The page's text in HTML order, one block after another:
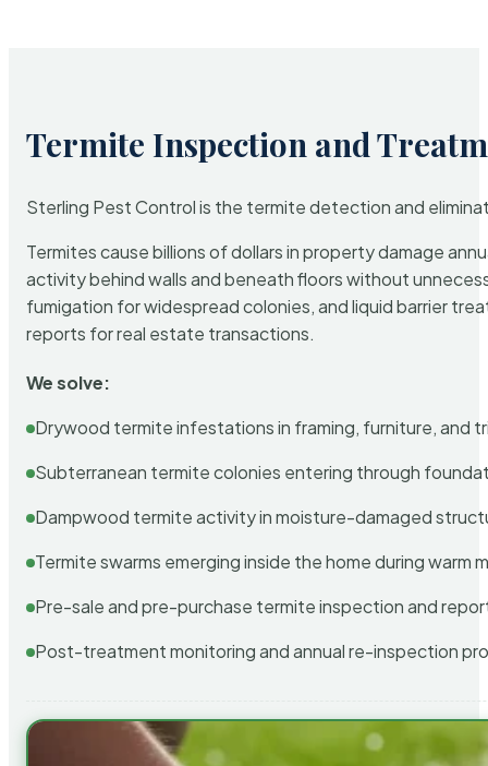
Termite Inspection and
Sterling Pest Control is the termite detection and
Termites cause billions of dollars in property damage
activity behind walls and beneath floors without
fumigation for widespread colonies, and liquid barrier
reports for real estate transactions.
We solve:
Drywood termite infestations in framing, furniture, and
Subterranean termite colonies entering through
Dampwood termite activity in moisture-damaged
Termite swarms emerging inside the home during warm
Pre-sale and pre-purchase termite inspection and
Post-treatment monitoring and annual re-inspection